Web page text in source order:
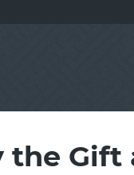
the Gift